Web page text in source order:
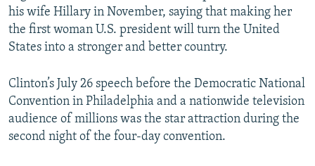
All RFE/RL sites
his wife Hillary in November, saying that making her
the first woman U.S. president will turn the United
States into a stronger and better country.
Clinton’s July 26 speech before the Democratic National
Convention in Philadelphia and a nationwide television
audience of millions was the star attraction during the
second night of the four-day convention.